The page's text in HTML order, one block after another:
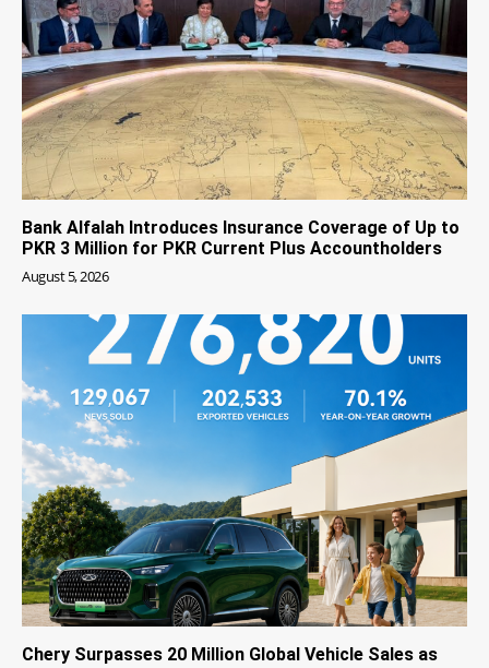
Bank Alfalah Introduces Insurance Coverage of Up to
PKR 3 Million for PKR Current Plus Accountholders
August 5, 2026
Chery Surpasses 20 Million Global Vehicle Sales as